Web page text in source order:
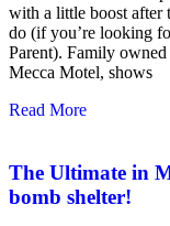
with a little boost after
do (if you’re looking
Parent). Family
Mecca Motel, shows
Read More
The Ultimate in
bomb shelter!